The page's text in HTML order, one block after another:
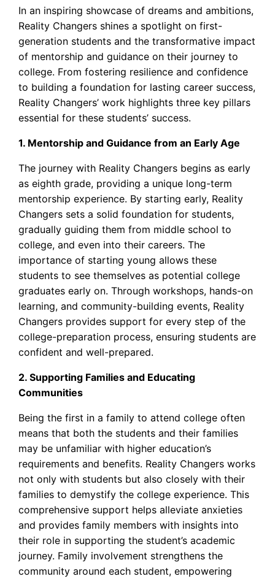
In an inspiring showcase of dreams and ambitions,
Reality Changers shines a spotlight on first-
generation students and the transformative impact
of mentorship and guidance on their journey to
college. From fostering resilience and confidence
to building a foundation for lasting career success,
Reality Changers’ work highlights three key pillars
essential for these students’ success.
1. Mentorship and Guidance from an Early Age
The journey with Reality Changers begins as early
as eighth grade, providing a unique long-term
mentorship experience. By starting early, Reality
Changers sets a solid foundation for students,
gradually guiding them from middle school to
college, and even into their careers. The
importance of starting young allows these
students to see themselves as potential college
graduates early on. Through workshops, hands-on
learning, and community-building events, Reality
Changers provides support for every step of the
college-preparation process, ensuring students are
confident and well-prepared.
2. Supporting Families and Educating
Communities
Being the first in a family to attend college often
means that both the students and their families
may be unfamiliar with higher education’s
requirements and benefits. Reality Changers works
not only with students but also closely with their
families to demystify the college experience. This
comprehensive support helps alleviate anxieties
and provides family members with insights into
their role in supporting the student’s academic
journey. Family involvement strengthens the
community around each student, empowering